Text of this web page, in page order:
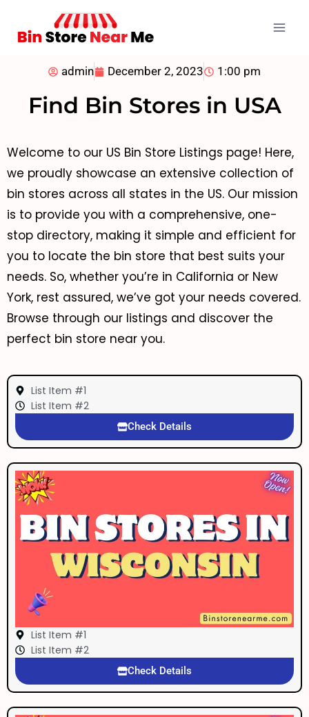
admin December 2, 2023 1:00 pm
Find Bin Stores in USA
Welcome to our US Bin Store Listings page! Here,
we proudly showcase an extensive collection of
bin stores across all states in the US. Our mission
is to provide you with a comprehensive, one-
stop directory, making it simple and efficient for
you to locate the bin store that best suits your
needs. So, whether you’re in California or New
York, rest assured, we’ve got your needs covered.
Browse through our listings and discover the
perfect bin store near you.
List Item #1
List Item #2
Check Details
List Item #1
List Item #2
Check Details